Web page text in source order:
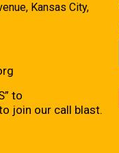
Kansas City,
to
join our call blast.